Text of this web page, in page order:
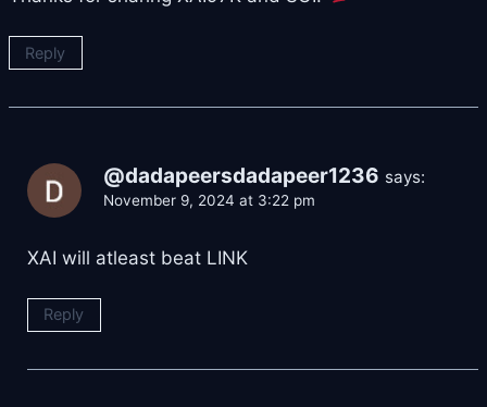
Reply
@dadapeersdadapeer1236 says:
November 9, 2024 at 3:22 pm
XAI will atleast beat LINK
Reply